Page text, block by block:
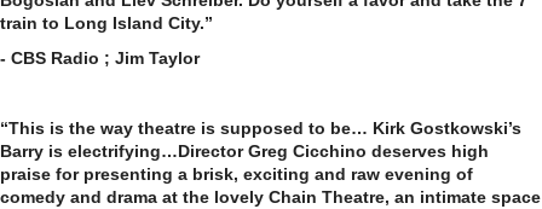
train to Long Island City.”
- CBS Radio ; Jim Taylor
“This is the way theatre is supposed to be… Kirk Gostkowski’s
Barry is electrifying…Director Greg Cicchino deserves high
praise for presenting a brisk, exciting and raw evening of
comedy and drama at the lovely Chain Theatre, an intimate space